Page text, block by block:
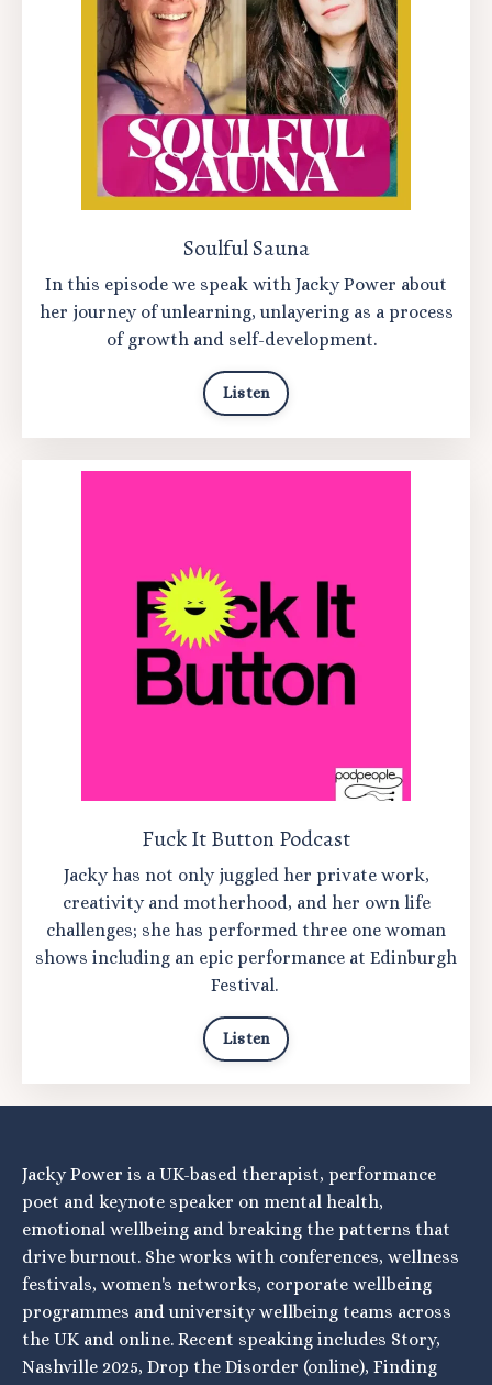
Soulful Sauna
In this episode we speak with Jacky Power about
her journey of unlearning, unlayering as a process
of growth and self-development.
Listen
Fuck It Button Podcast
Jacky has not only juggled her private work,
creativity and motherhood, and her own life
challenges; she has performed three one woman
shows including an epic performance at Edinburgh
Festival.
Listen
Jacky Power is a UK-based therapist, performance
poet and keynote speaker on mental health,
emotional wellbeing and breaking the patterns that
drive burnout. She works with conferences, wellness
festivals, women's networks, corporate wellbeing
programmes and university wellbeing teams across
the UK and online. Recent speaking includes Story,
Nashville 2025, Drop the Disorder (online), Finding